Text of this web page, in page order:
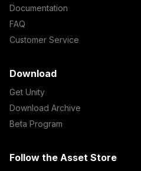
Documentation
FAQ
Customer Service
Download
Get Unity
Download Archive
Beta Program
Follow the Asset Store